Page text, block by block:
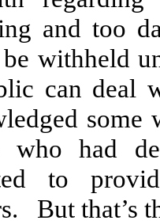
and too
withheld
can deal
who had
to
But that’s